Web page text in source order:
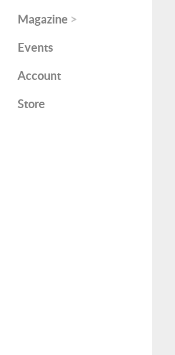
Magazine >
Events
Account
Store